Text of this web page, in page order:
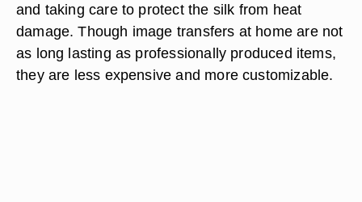
and taking care to protect the silk from heat
damage. Though image transfers at home are not
as long lasting as professionally produced items,
they are less expensive and more customizable.